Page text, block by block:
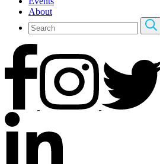
About